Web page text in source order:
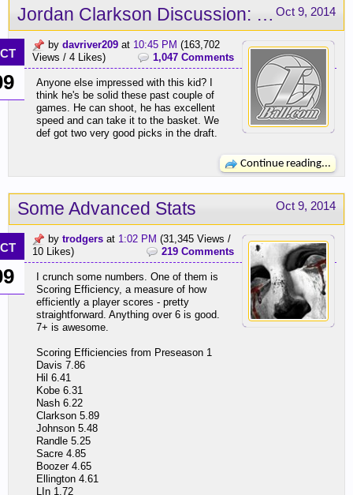
Oct 9, 2014
Jordan Clarkson Discussion: Sky's the limit!
by davriver209 at 10:45 PM (163,702
Views / 4 Likes)
1,047 Comments
Anyone else impressed with this kid? I
think he's be solid these past couple of
games. He can shoot, he has excellent
speed and can take it to the basket. We
def got two very good picks in the draft.
Continue reading...
Oct 9, 2014
Some Advanced Stats
by trodgers at 1:02 PM (31,345 Views /
10 Likes)
219 Comments
I crunch some numbers. One of them is
Scoring Efficiency, a measure of how
efficiently a player scores - pretty
straightforward. Anything over 6 is good.
7+ is awesome.
Scoring Efficiencies from Preseason 1
Davis 7.86
Hil 6.41
Kobe 6.31
Nash 6.22
Clarkson 5.89
Johnson 5.48
Randle 5.25
Sacre 4.85
Boozer 4.65
Ellington 4.61
LIn 1.72